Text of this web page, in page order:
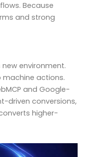
Because
and strong
environment.
machine actions.
and Google-
driven conversions,
higher-